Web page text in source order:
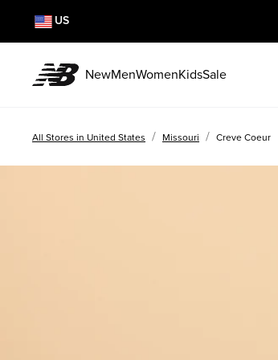
US
NewMenWomenKidsSale
All Stores in United States / Missouri / Creve Coeur